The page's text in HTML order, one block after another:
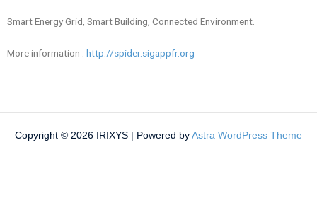
Smart Energy Grid, Smart Building, Connected Environment.
More information : http://spider.sigappfr.org
Copyright © 2026 IRIXYS | Powered by Astra WordPress Theme